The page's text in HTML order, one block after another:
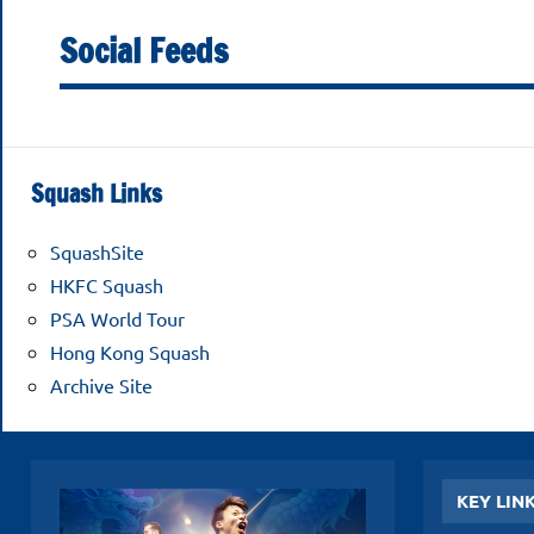
Club
Squash
Open
2025
2025
Social Feeds
Squash Links
SquashSite
HKFC Squash
PSA World Tour
Hong Kong Squash
Archive Site
KEY